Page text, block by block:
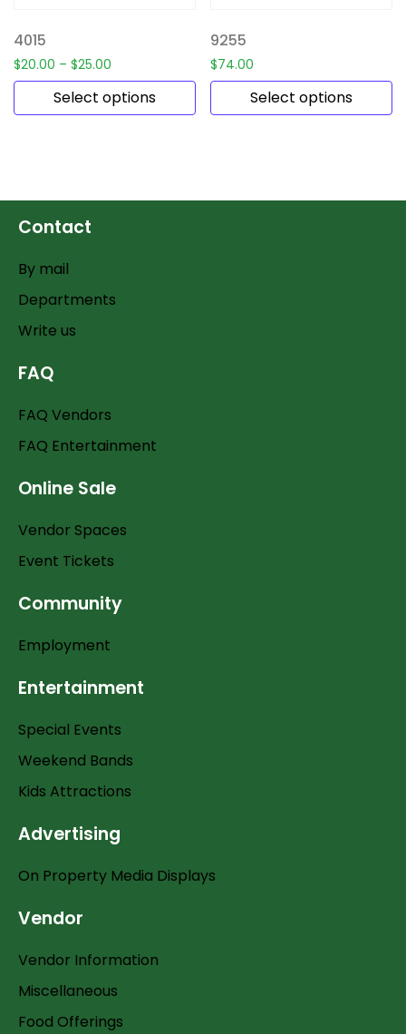
4015
$20.00 – $25.00
Select options
9255
$74.00
Select options
Contact
By mail
Departments
Write us
FAQ
FAQ Vendors
FAQ Entertainment
Online Sale
Vendor Spaces
Event Tickets
Community
Employment
Entertainment
Special Events
Weekend Bands
Kids Attractions
Advertising
On Property Media Displays
Vendor
Vendor Information
Miscellaneous
Food Offerings